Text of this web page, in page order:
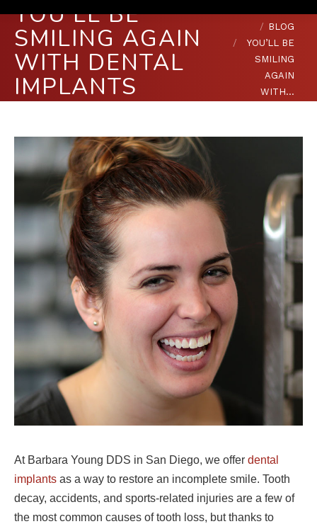
YOU’LL BE
SMILING AGAIN
WITH DENTAL
IMPLANTS
BLOG
YOU’LL BE
SMILING
AGAIN
WITH…
At Barbara Young DDS in San Diego, we offer dental
implants as a way to restore an incomplete smile. Tooth
decay, accidents, and sports-related injuries are a few of
the most common causes of tooth loss, but thanks to